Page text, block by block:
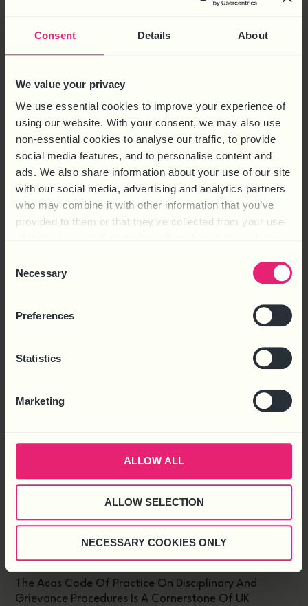
Consent Details About
We value your privacy
We use essential cookies to improve your experience of
using our website. With your consent, we may also use
non-essential cookies to analyse our traffic, to provide
social media features, and to personalise content and
ads. We also share information about your use of our site
with our social media, advertising and analytics partners
who may combine it with other information that you’ve
provided to them or that they’ve collected from your use
Selection
Necessary
Preferences
Statistics
Marketing
ALLOW ALL
ALLOW SELECTION
NECESSARY COOKIES ONLY
The Acas Code Of Practice On Disciplinary And
Grievance Procedures Is A Cornerstone Of UK